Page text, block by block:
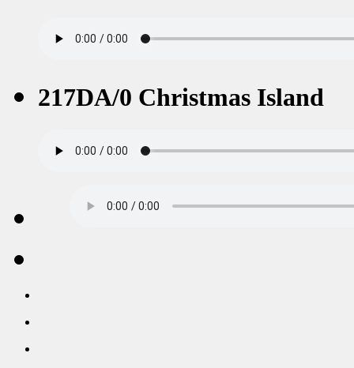
217DA/0 Christmas Island